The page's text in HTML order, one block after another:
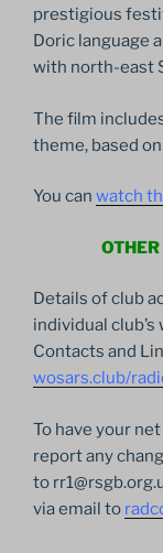
prestigious
Doric language
with north-east
The film
theme, based
You can watch
Details of club
individual
Contacts and
wosars.club/
To have your
report any
to
via email to